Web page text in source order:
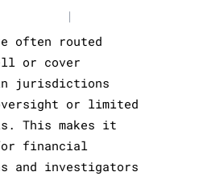
|
often routed
or cover
in jurisdictions
or limited
This makes it
financial
and investigators